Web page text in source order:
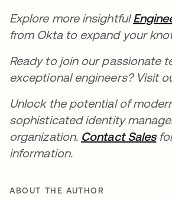
Explore more insightful
from Okta to expand your
Ready to join our passionate
exceptional engineers? Visit
Unlock the potential of
sophisticated identity
organization. Contact Sales
information.
ABOUT THE AUTHOR